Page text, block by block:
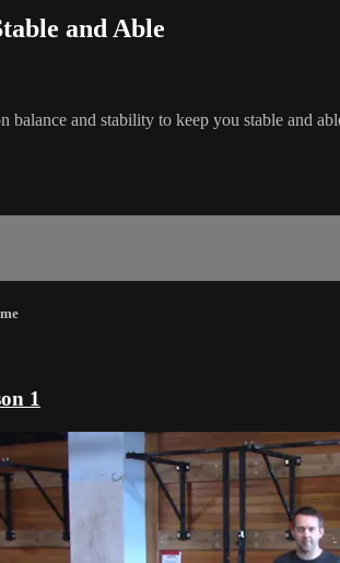
and Able
balance and stability to keep you stable and
1